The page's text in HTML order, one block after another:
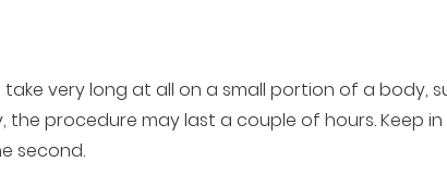
very long at all on a small portion of a body,
procedure may last a couple of hours. Keep
second.